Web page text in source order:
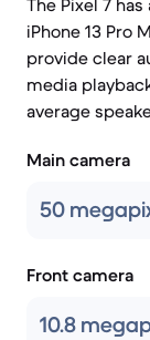
The Pixel 7
iPhone 13 Pro
provide clear
media
average
Main camera
50
Front camera
10.8